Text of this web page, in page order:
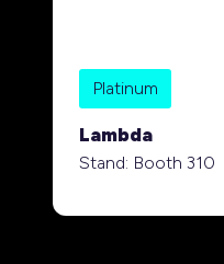
Platinum
Lambda
Stand: Booth 310